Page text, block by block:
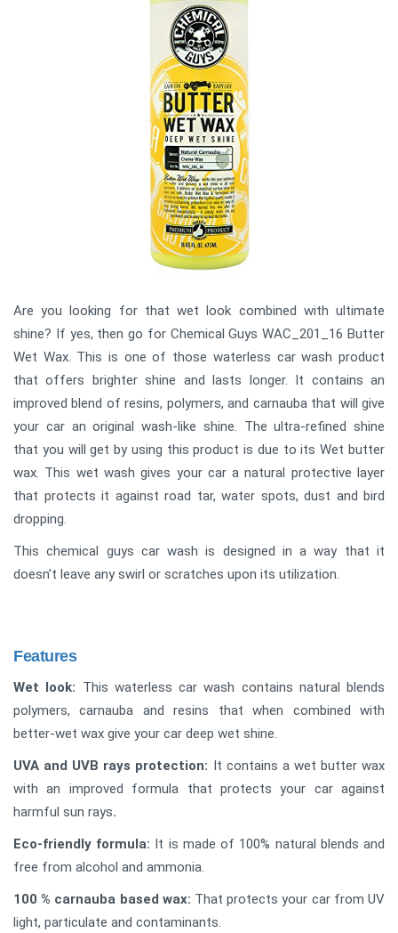
Are you looking for that wet look combined with ultimate
shine? If yes, then go for Chemical Guys WAC_201_16 Butter
Wet Wax. This is one of those waterless car wash product
that offers brighter shine and lasts longer. It contains an
improved blend of resins, polymers, and carnauba that will give
your car an original wash-like shine. The ultra-refined shine
that you will get by using this product is due to its Wet butter
wax. This wet wash gives your car a natural protective layer
that protects it against road tar, water spots, dust and bird
dropping.
This chemical guys car wash is designed in a way that it
doesn’t leave any swirl or scratches upon its utilization.
Features
Wet look: This waterless car wash contains natural blends
polymers, carnauba and resins that when combined with
better-wet wax give your car deep wet shine.
UVA and UVB rays protection: It contains a wet butter wax
with an improved formula that protects your car against
harmful sun rays.
Eco-friendly formula: It is made of 100% natural blends and
free from alcohol and ammonia.
100 % carnauba based wax: That protects your car from UV
light, particulate and contaminants.